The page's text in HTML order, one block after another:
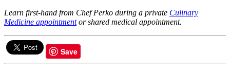
Learn first-hand from Chef Perko during a private Culinary
Medicine appointmentor shared medical appointment.
Save